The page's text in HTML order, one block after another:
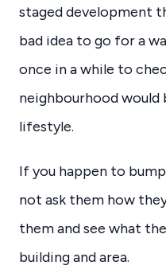
staged development
bad idea to go for a
once in a while to
neighbourhood would
lifestyle.
If you happen to
not ask them how
them and see what
building and area.